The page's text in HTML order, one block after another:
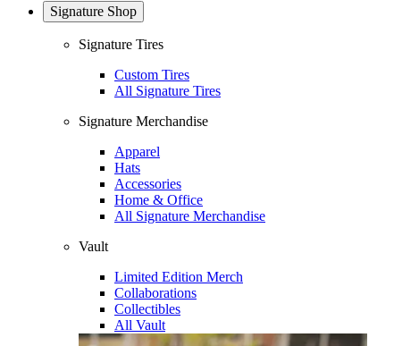
Signature Shop
Signature Tires
Custom Tires
All Signature Tires
Signature Merchandise
Apparel
Hats
Accessories
Home & Office
All Signature Merchandise
Vault
Limited Edition Merch
Collaborations
Collectibles
All Vault